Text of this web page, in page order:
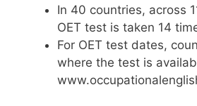
In 40 countries, across
OET test is taken 14
For OET test dates,
where the test is